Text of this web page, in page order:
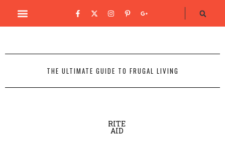
THE ULTIMATE GUIDE TO FRUGAL LIVING
RITE
AID